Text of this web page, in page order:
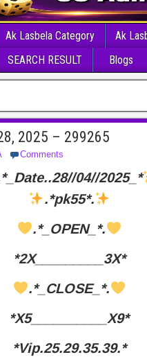
Ak Lasbela Category Ak
SEARCH RESULT Blogs
2025 – 299265
Comments
04//2025_*
.*pk55*.
.*_OPEN_*.
*2X_________3X*
.*_CLOSE_*.
*X5__________X9*
*Vip.25.29.35.39.*